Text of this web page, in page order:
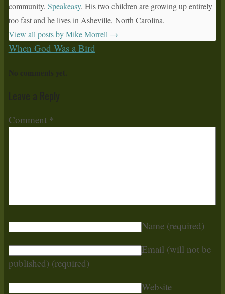
community, Speakeasy. His two children are growing up entirely
too fast and he lives in Asheville, North Carolina.
View all posts by Mike Morrell →
When God Was a Bird
Comment *
Name (required)
Email (will not be
published) (required)
Website